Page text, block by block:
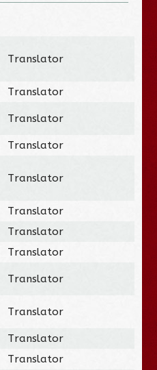
Translator
Translator
Translator
Translator
Translator
Translator
Translator
Translator
Translator
Translator
Translator
Translator